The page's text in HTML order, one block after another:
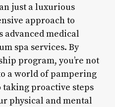
just a luxurious
approach to
advanced medical
spa services. By
program, you’re not
a world of pampering
proactive steps
physical and mental